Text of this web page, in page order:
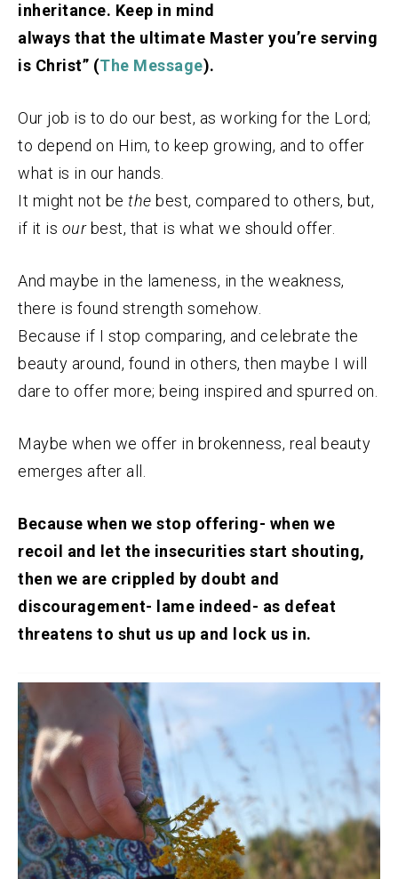
inheritance. Keep in mind
always that the ultimate Master you’re serving
is Christ” (The Message).
Our job is to do our best, as working for the Lord;
to depend on Him, to keep growing, and to offer
what is in our hands.
It might not be the best, compared to others, but,
if it is ourbest, that is what we should offer.
And maybe in the lameness, in the weakness,
there is found strength somehow.
Because if I stop comparing, and celebrate the
beauty around, found in others, then maybe I will
dare to offer more; being inspired and spurred on.
Maybe when we offer in brokenness, real beauty
emerges after all.
Because when we stop offering- when we
recoil and let the insecurities start shouting,
then we are crippled by doubt and
discouragement- lame indeed- as defeat
threatens to shut us up and lock us in.